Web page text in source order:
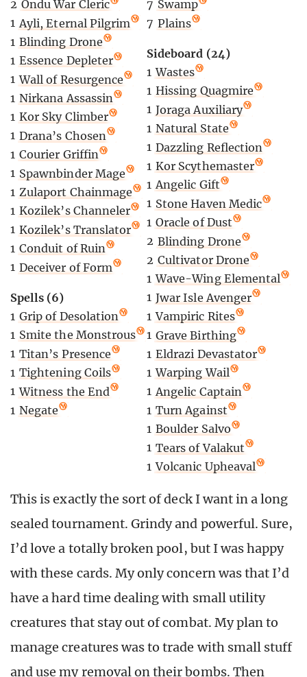
2 Ondu War Cleric
1 Ayli, Eternal Pilgrim
1 Blinding Drone
1 Essence Depleter
1 Wall of Resurgence
1 Nirkana Assassin
1 Kor Sky Climber
1 Drana’s Chosen
1 Courier Griffin
1 Spawnbinder Mage
1 Zulaport Chainmage
1 Kozilek’s Channeler
1 Kozilek’s Translator
1 Conduit of Ruin
1 Deceiver of Form
Spells (6)
1 Grip of Desolation
1 Smite the Monstrous
1 Titan’s Presence
1 Tightening Coils
1 Witness the End
1 Negate
7 Swamp
7 Plains
Sideboard (24)
1 Wastes
1 Hissing Quagmire
1 Joraga Auxiliary
1 Natural State
1 Dazzling Reflection
1 Kor Scythemaster
1 Angelic Gift
1 Stone Haven Medic
1 Oracle of Dust
2 Blinding Drone
2 Cultivator Drone
1 Wave-Wing Elemental
1 Jwar Isle Avenger
1 Vampiric Rites
1 Grave Birthing
1 Eldrazi Devastator
1 Warping Wail
1 Angelic Captain
1 Turn Against
1 Boulder Salvo
1 Tears of Valakut
1 Volcanic Upheaval
This is exactly the sort of deck I want in a long
sealed tournament. Grindy and powerful. Sure,
I’d love a totally broken pool, but I was happy
with these cards. My only concern was that I’d
have a hard time dealing with small utility
creatures that stay out of combat. My plan to
manage creatures was to trade with small stuff
and use my removal on their bombs. Then